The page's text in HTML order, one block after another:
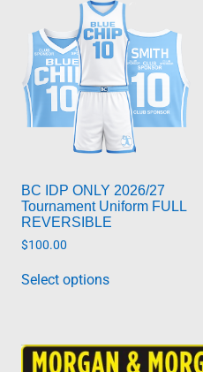
The
options
may
be
chosen
on
product
page
BC IDP ONLY 2026/27
Tournament Uniform FULL
REVERSIBLE
$100.00
Select options